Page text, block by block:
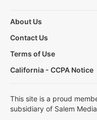
About Us
Contact Us
Terms of Use
California - CCPA Notice
This site is a proud
subsidiary of Salem